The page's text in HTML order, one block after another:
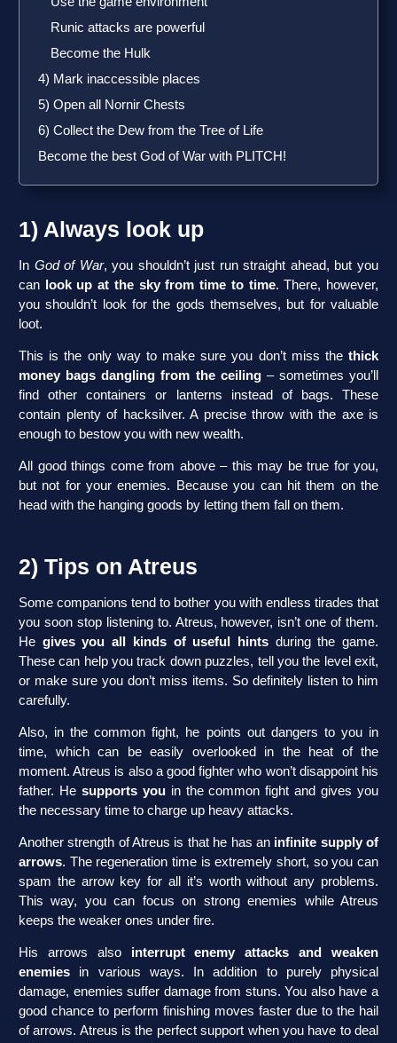
Runic attacks are powerful
Become the Hulk
4) Mark inaccessible places
5) Open all Nornir Chests
6) Collect the Dew from the Tree of Life
Become the best God of War with PLITCH!
1) Always look up
In God of War, you shouldn’t just run straight ahead, but you
can
look up at the sky from time to time. There, however,
you shouldn’t look for the gods themselves, but for valuable
loot.
This is the only way to make sure you don’t miss the thick
money bags dangling from the ceiling– sometimes you’ll
find other containers or lanterns instead of bags. These
contain plenty of hacksilver. A precise throw with the axe is
enough to bestow you with new wealth.
All good things come from above – this may be true for you,
but not for your enemies. Because you can hit them on the
head with the hanging goods by letting them fall on them.
2) Tips on Atreus
Some companions tend to bother you with endless tirades that
you soon stop listening to. Atreus, however, isn’t one of them.
He gives you all kinds of useful hintsduring the game.
These can help you track down puzzles, tell you the level exit,
or make sure you don’t miss items. So definitely listen to him
carefully.
Also, in the common fight, he points out dangers to you in
time, which can be easily overlooked in the heat of the
moment. Atreus is also a good fighter who won’t disappoint his
father. He supports you in the common fight and gives you
the necessary time to charge up heavy attacks.
Another strength of Atreus is that he has an infinite supply of
arrows. The regeneration time is extremely short, so you can
spam the arrow key for all it’s worth without any problems.
This way, you can focus on strong enemies while Atreus
keeps the weaker ones under fire.
His arrows also interrupt enemy attacks and weaken
enemies in various ways. In addition to purely physical
damage, enemies suffer damage from stuns. You also have a
good chance to perform finishing moves faster due to the hail
of arrows. Atreus is the perfect support when you have to deal